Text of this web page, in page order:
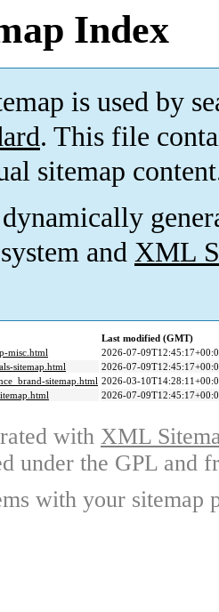
Index
is used by
. This file
sitemap
and XML
Last modified (GMT)
misc.html
2026-07-
sitemap.html
2026-07-
sitemap.html 2026-03-
2026-07-
with XML
under the GPL and
with your sitemap